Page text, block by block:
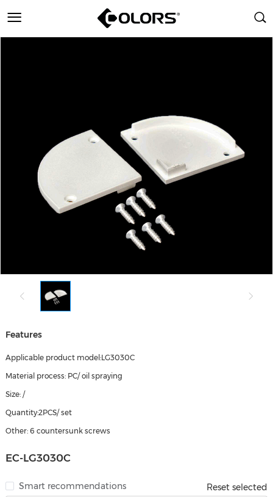
Features
Applicable product model:LG3030C
Material process: PC/ oil spraying
Size: /
Quantity:2PCS/ set
Other: 6 countersunk screws
EC-LG3030C
Smart recommendations
Reset selected